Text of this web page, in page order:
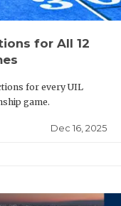
for All 12
for every UIL
game.
Dec 16, 2025